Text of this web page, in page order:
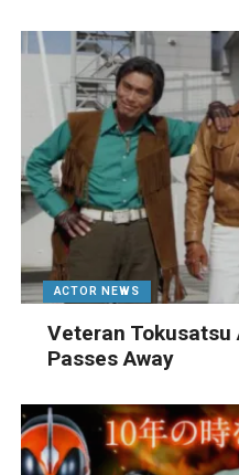
ACTOR NEWS
Veteran Tokusatsu
Passes Away